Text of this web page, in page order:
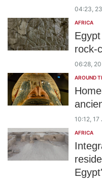
04:23,
AFRICA
rock-
06:28,
AROUND
10:12,
AFRICA